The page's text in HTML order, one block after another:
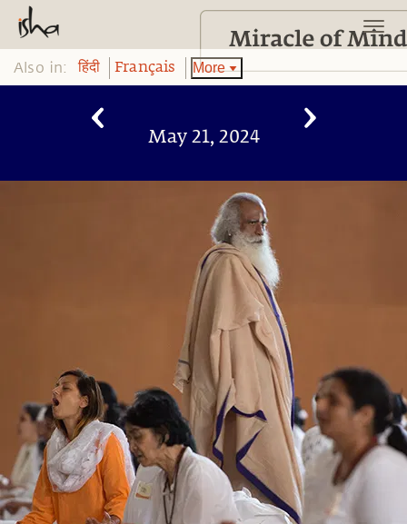
Also in: हिंदी Français More
May 21, 2024